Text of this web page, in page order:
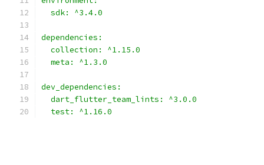
  sdk: ^3.4.0
dependencies:
  collection: ^1.15.0
  meta: ^1.3.0
dev_dependencies:
  dart_flutter_team_lints: ^3.0.0
  test: ^1.16.0